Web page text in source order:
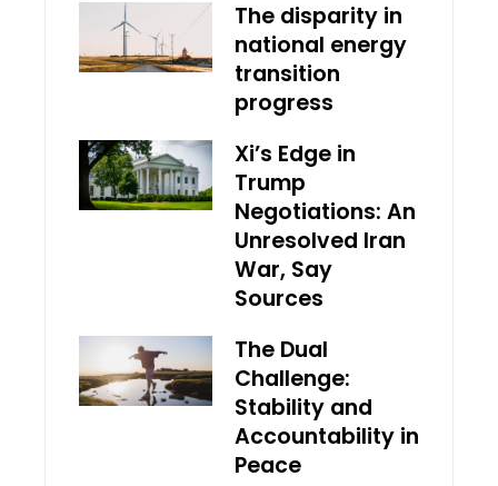
The disparity in
national energy
transition
progress
Xi’s Edge in
Trump
Negotiations: An
Unresolved Iran
War, Say
Sources
The Dual
Challenge:
Stability and
Accountability in
Peace